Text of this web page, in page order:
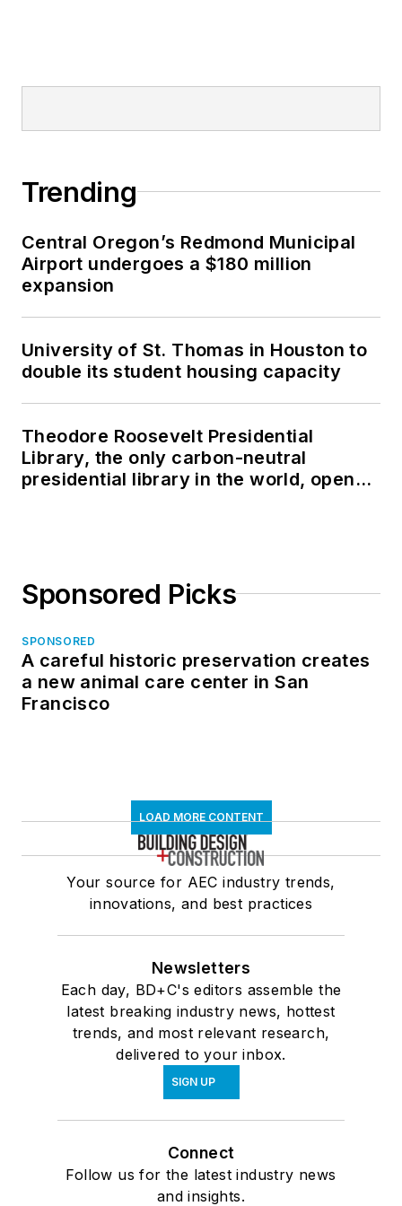
Trending
Central Oregon’s Redmond Municipal
Airport undergoes a $180 million
expansion
University of St. Thomas in Houston to
double its student housing capacity
Theodore Roosevelt Presidential
Library, the only carbon-neutral
presidential library in the world, opens
Sponsored Picks
SPONSORED
A careful historic preservation creates
a new animal care center in San
Francisco
LOAD MORE CONTENT
Your source for AEC industry trends,
innovations, and best practices
Newsletters
Each day, BD+C's editors assemble the
latest breaking industry news, hottest
trends, and most relevant research,
delivered to your inbox.
SIGN UP
Connect
Follow us for the latest industry news
and insights.